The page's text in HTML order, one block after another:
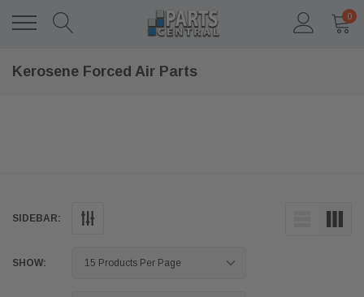
0
Kerosene Forced Air Parts
SIDEBAR:
SHOW: